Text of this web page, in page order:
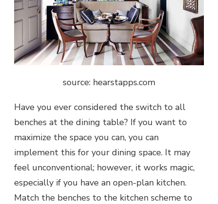
source: hearstapps.com
Have you ever considered the switch to all
benches at the dining table? If you want to
maximize the space you can, you can
implement this for your dining space. It may
feel unconventional; however, it works magic,
especially if you have an open-plan kitchen.
Match the benches to the kitchen scheme to